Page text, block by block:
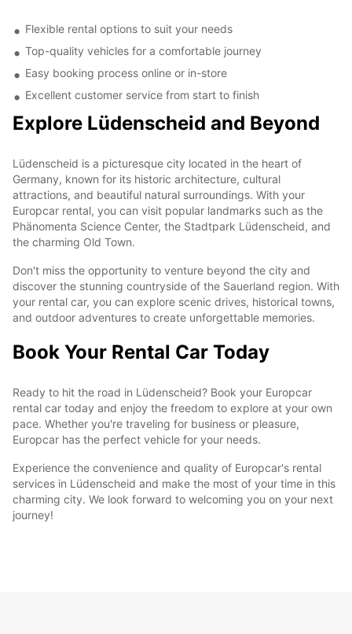
Flexible rental options to suit your needs
Top-quality vehicles for a comfortable journey
Easy booking process online or in-store
Excellent customer service from start to finish
Explore Lüdenscheid and Beyond
Lüdenscheid is a picturesque city located in the heart of
Germany, known for its historic architecture, cultural
attractions, and beautiful natural surroundings. With your
Europcar rental, you can visit popular landmarks such as the
Phänomenta Science Center, the Stadtpark Lüdenscheid, and
the charming Old Town.
Don't miss the opportunity to venture beyond the city and
discover the stunning countryside of the Sauerland region. With
your rental car, you can explore scenic drives, historical towns,
and outdoor adventures to create unforgettable memories.
Book Your Rental Car Today
Ready to hit the road in Lüdenscheid? Book your Europcar
rental car today and enjoy the freedom to explore at your own
pace. Whether you're traveling for business or pleasure,
Europcar has the perfect vehicle for your needs.
Experience the convenience and quality of Europcar's rental
services in Lüdenscheid and make the most of your time in this
charming city. We look forward to welcoming you on your next
journey!